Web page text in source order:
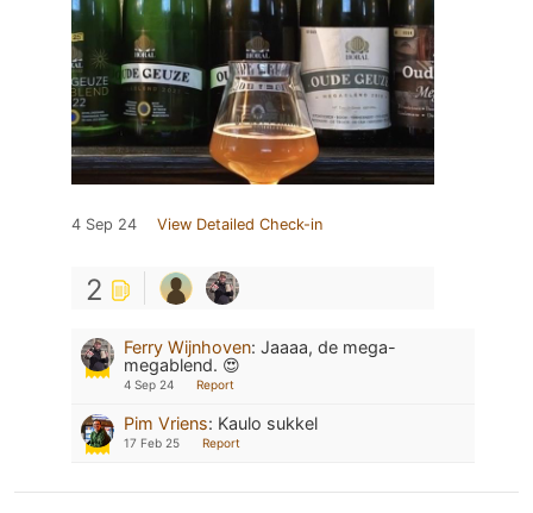
4 Sep 24 View Detailed Check-in
2
Ferry Wijnhoven: Jaaaa, de mega-
megablend. 😍
4 Sep 24 Report
Pim Vriens: Kaulo sukkel
17 Feb 25 Report